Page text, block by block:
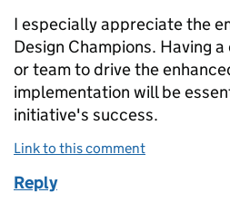
I especially appreciate the
Design Champions. Having
or team to drive the
implementation will be
initiative's success.
Link to this comment
Reply